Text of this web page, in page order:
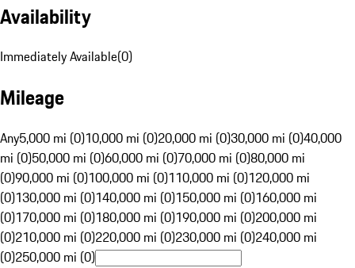
Availability
Immediately Available(0)
Mileage
Any5,000 mi (0)10,000 mi (0)20,000 mi (0)30,000 mi (0)40,000
mi (0)50,000 mi (0)60,000 mi (0)70,000 mi (0)80,000 mi
(0)90,000 mi (0)100,000 mi (0)110,000 mi (0)120,000 mi
(0)130,000 mi (0)140,000 mi (0)150,000 mi (0)160,000 mi
(0)170,000 mi (0)180,000 mi (0)190,000 mi (0)200,000 mi
(0)210,000 mi (0)220,000 mi (0)230,000 mi (0)240,000 mi
(0)250,000 mi (0)